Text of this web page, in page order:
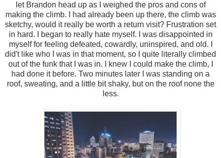
let Brandon head up as I weighed the pros and cons of
making the climb. I had already been up there, the climb was
sketchy, would it really be worth a return visit? Frustration set
in hard. I began to really hate myself. I was disappointed in
myself for feeling defeated, cowardly, uninspired, and old. I
did't like who I was in that moment, so I quite literally climbed
out of the funk that I was in. I knew I could make the climb, I
had done it before. Two minutes later I was standing on a
roof, sweating, and a little bit shaky, but on the roof none the
less.